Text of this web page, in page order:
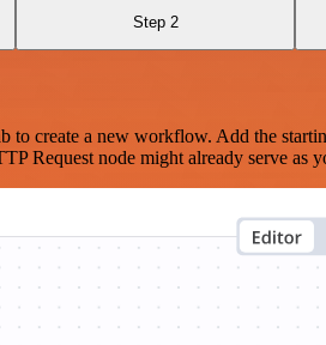
Step 2
create a new workflow. Add the
Request node might already serve as